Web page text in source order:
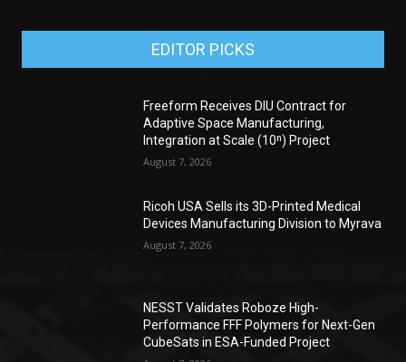
EDITOR PICKS
Freeform Receives DIU Contract for
Adaptive Space Manufacturing,
Integration at Scale (10ⁿ) Project
August 7, 2026
Ricoh USA Sells its 3D-Printed Medical
Devices Manufacturing Division to Myrava
August 7, 2026
NESST Validates Roboze High-
Performance FFF Polymers for Next-Gen
CubeSats in ESA-Funded Project